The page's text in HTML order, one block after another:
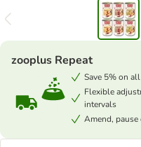
zooplus Repeat
Save 5% on
Flexible
intervals
Amend, pause